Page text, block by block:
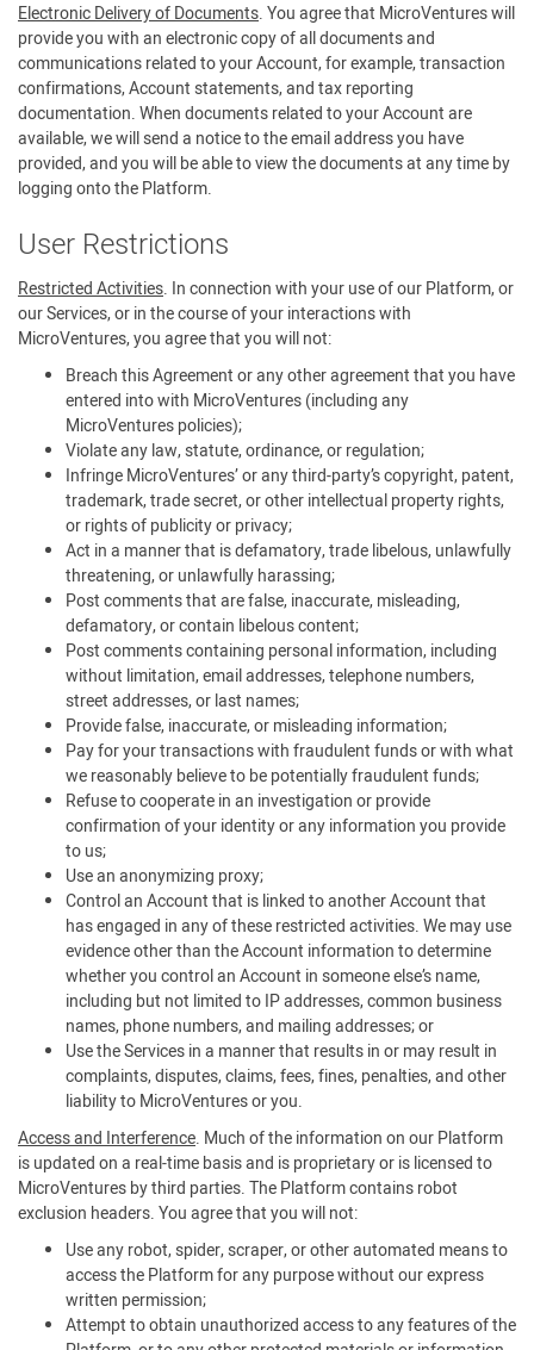
Electronic Delivery of Documents. You agree that MicroVentures will
provide you with an electronic copy of all documents and
communications related to your Account, for example, transaction
confirmations, Account statements, and tax reporting
documentation. When documents related to your Account are
available, we will send a notice to the email address you have
provided, and you will be able to view the documents at any time by
logging onto the Platform.
User Restrictions
Restricted Activities. In connection with your use of our Platform, or
our Services, or in the course of your interactions with
MicroVentures, you agree that you will not:
Breach this Agreement or any other agreement that you have
entered into with MicroVentures (including any
MicroVentures policies);
Violate any law, statute, ordinance, or regulation;
Infringe MicroVentures’ or any third-party’s copyright, patent,
trademark, trade secret, or other intellectual property rights,
or rights of publicity or privacy;
Act in a manner that is defamatory, trade libelous, unlawfully
threatening, or unlawfully harassing;
Post comments that are false, inaccurate, misleading,
defamatory, or contain libelous content;
Post comments containing personal information, including
without limitation, email addresses, telephone numbers,
street addresses, or last names;
Provide false, inaccurate, or misleading information;
Pay for your transactions with fraudulent funds or with what
we reasonably believe to be potentially fraudulent funds;
Refuse to cooperate in an investigation or provide
confirmation of your identity or any information you provide
to us;
Use an anonymizing proxy;
Control an Account that is linked to another Account that
has engaged in any of these restricted activities. We may use
evidence other than the Account information to determine
whether you control an Account in someone else’s name,
including but not limited to IP addresses, common business
names, phone numbers, and mailing addresses; or
Use the Services in a manner that results in or may result in
complaints, disputes, claims, fees, fines, penalties, and other
liability to MicroVentures or you.
Access and Interference. Much of the information on our Platform
is updated on a real-time basis and is proprietary or is licensed to
MicroVentures by third parties. The Platform contains robot
exclusion headers. You agree that you will not:
Use any robot, spider, scraper, or other automated means to
access the Platform for any purpose without our express
written permission;
Attempt to obtain unauthorized access to any features of the